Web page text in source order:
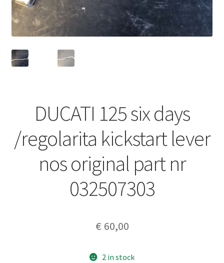
DUCATI 125 six days
/regolarita kickstart lever
nos original part nr
032507303
€ 60,00
2 in stock